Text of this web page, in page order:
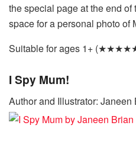
the special page at the end
space for a personal photo of
Suitable for ages 1+
I Spy Mum!
Author and Illustrator: